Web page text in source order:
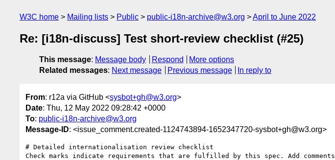
W3C home Mailing lists Public public-i18n-archive@w3.org April to June 2022
Re: [i18n-discuss] Test short-review checklist (#25)
This message: Message body Respond
More options
Related messages: Next message Previous message In reply to
From: r12a via GitHub <sysbot+gh@w3.org>
Date: Thu, 12 May 2022 09:28:42 +0000
To: public-i18n-archive@w3.org
Message-ID: <issue_comment.created-1124743894-1652347720-sysbot+gh@w3.org>
# Detailed internationalisation review checklist
Check marks indicate requirements that are fulfilled by this spec. Add